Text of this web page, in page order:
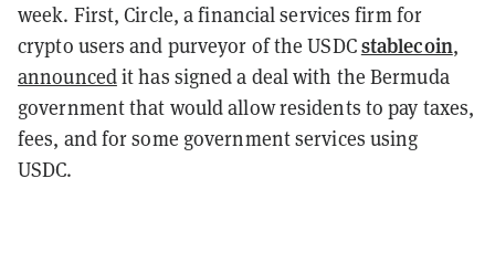
week. First, Circle, a financial services firm for
crypto users and purveyor of the USDCstablecoin,
announcedit has signed a deal with the Bermuda
government that would allow residents to pay taxes,
fees, and for some government services using
USDC.